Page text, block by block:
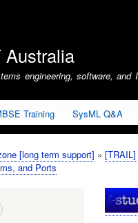
Australia
engineering, software,
Training SysML Q&A
[long term support]
and Ports